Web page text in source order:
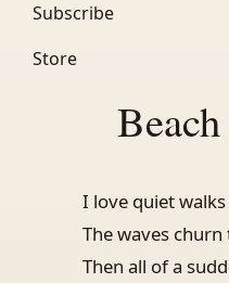
Subscribe
Store
I love quiet
The waves
Then all of a